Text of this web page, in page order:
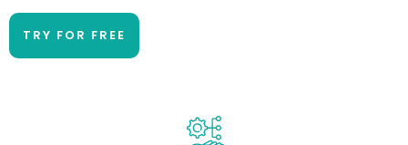
TRY FOR FREE